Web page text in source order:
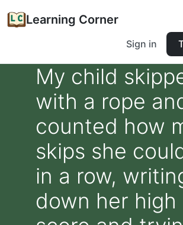
Learning Corner
Sign in
My child
with a rope
counted how
skips she
in a row,
down her high